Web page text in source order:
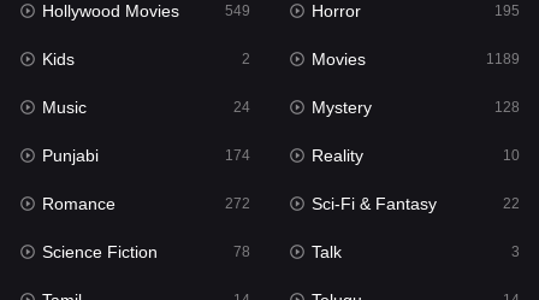
Music 24
Mystery 128
Punjabi 174
Reality
Romance
Sci-Fi & Fantasy
Hollywood Movies 549 Horror 195
Kids 2 Movies 1189
Music 24 Mystery 128
Punjabi 174 Reality 10
Romance 272 Sci-Fi & Fantasy 22
Science Fiction 78 Talk 3